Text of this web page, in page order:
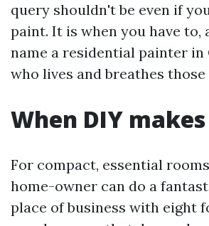
query shouldn't be even if
paint. It is when you have to,
name a residential painter in
who lives and breathes
When DIY
For compact, essential
home-owner can do a
place of business with eight